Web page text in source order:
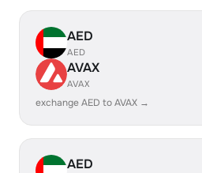
AED
AED
AVAX
AVAX
exchange AED to AVAX →
AED